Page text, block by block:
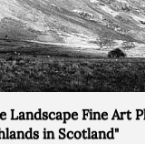
Landscape Fine Art
in Scotland"